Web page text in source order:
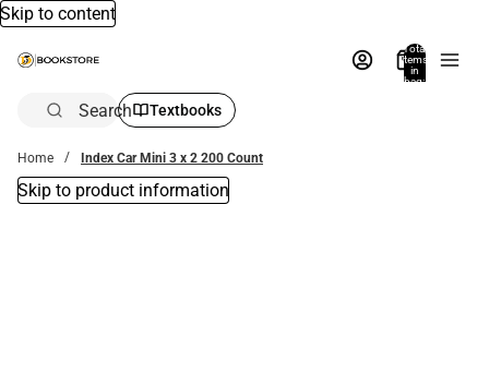
Skip to content
Total
items
in
bag:
Search Textbooks
Home Index Car Mini 3 x 2 200 Count
Skip to product information